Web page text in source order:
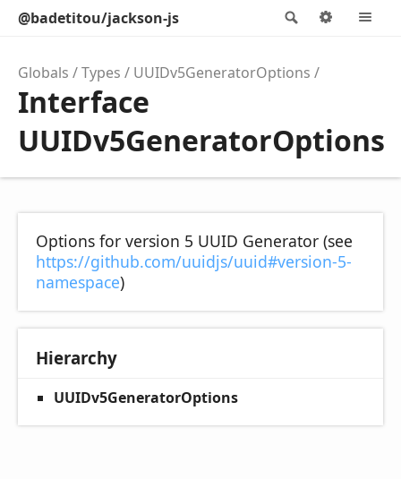
Search
@badetitou/jackson-js Options
Globals Types UUIDv5GeneratorOptions
Interface
UUIDv5GeneratorOptions
Options for version 5 UUID Generator (see
https://github.com/uuidjs/uuid#version-5-
namespace)
Hierarchy
UUIDv5GeneratorOptions